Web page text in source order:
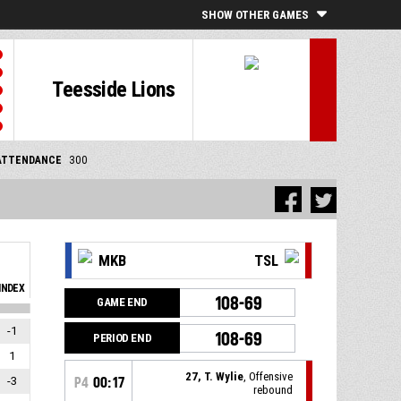
SHOW OTHER GAMES
Teesside Lions
300
INDEX
-1
1
-3
MKB TSL
GAME END 108-69
PERIOD END 108-69
P4 00:17 27, T. Wylie, Offensive
rebound